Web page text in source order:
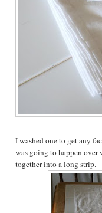
I washed one to get any
was going to happen
together into a long strip.